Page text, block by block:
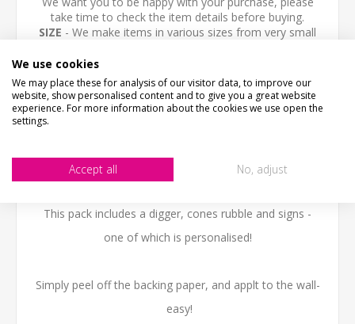
take time to check the item details before buying.
SIZE - We make items in various sizes from very small
MATERIAL- most items are flat printed direct onto the
material, please view photos in "what's it made from?"
tab above.
decorating.
Get the hand-painted/ stenciled look without any mess.
This pack includes a digger, cones rubble and signs -
one of which is personalised!
Simply peel off the backing paper, and applt to the wall-
easy!
We use cookies
We may place these for analysis of our visitor data, to improve our
website, show personalised content and to give you a great website
experience. For more information about the cookies we use open the
settings.
Accept all No, adjust